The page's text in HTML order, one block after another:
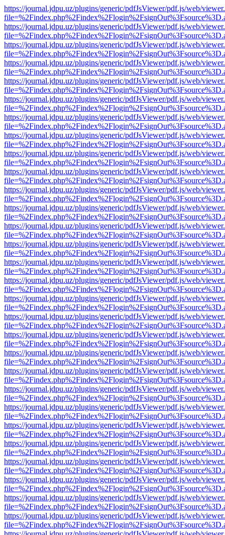
https://journal.jdpu.uz/plugins/generic/pdfJsViewer/pdf.js/web/
https://journal.jdpu.uz/plugins/generic/pdfJsViewer/pdf.js/web/
https://journal.jdpu.uz/plugins/generic/pdfJsViewer/pdf.js/web/
https://journal.jdpu.uz/plugins/generic/pdfJsViewer/pdf.js/web/
https://journal.jdpu.uz/plugins/generic/pdfJsViewer/pdf.js/web/
https://journal.jdpu.uz/plugins/generic/pdfJsViewer/pdf.js/web/
https://journal.jdpu.uz/plugins/generic/pdfJsViewer/pdf.js/web/
https://journal.jdpu.uz/plugins/generic/pdfJsViewer/pdf.js/web/
https://journal.jdpu.uz/plugins/generic/pdfJsViewer/pdf.js/web/
https://journal.jdpu.uz/plugins/generic/pdfJsViewer/pdf.js/web/
https://journal.jdpu.uz/plugins/generic/pdfJsViewer/pdf.js/web/
https://journal.jdpu.uz/plugins/generic/pdfJsViewer/pdf.js/web/
https://journal.jdpu.uz/plugins/generic/pdfJsViewer/pdf.js/web/
https://journal.jdpu.uz/plugins/generic/pdfJsViewer/pdf.js/web/
https://journal.jdpu.uz/plugins/generic/pdfJsViewer/pdf.js/web/
https://journal.jdpu.uz/plugins/generic/pdfJsViewer/pdf.js/web/
https://journal.jdpu.uz/plugins/generic/pdfJsViewer/pdf.js/web/
https://journal.jdpu.uz/plugins/generic/pdfJsViewer/pdf.js/web/
https://journal.jdpu.uz/plugins/generic/pdfJsViewer/pdf.js/web/
https://journal.jdpu.uz/plugins/generic/pdfJsViewer/pdf.js/web/
https://journal.jdpu.uz/plugins/generic/pdfJsViewer/pdf.js/web/
https://journal.jdpu.uz/plugins/generic/pdfJsViewer/pdf.js/web/
https://journal.jdpu.uz/plugins/generic/pdfJsViewer/pdf.js/web/
https://journal.jdpu.uz/plugins/generic/pdfJsViewer/pdf.js/web/
https://journal.jdpu.uz/plugins/generic/pdfJsViewer/pdf.js/web/
https://journal.jdpu.uz/plugins/generic/pdfJsViewer/pdf.js/web/
https://journal.jdpu.uz/plugins/generic/pdfJsViewer/pdf.js/web/
https://journal.jdpu.uz/plugins/generic/pdfJsViewer/pdf.js/web/
https://journal.jdpu.uz/plugins/generic/pdfJsViewer/pdf.js/web/